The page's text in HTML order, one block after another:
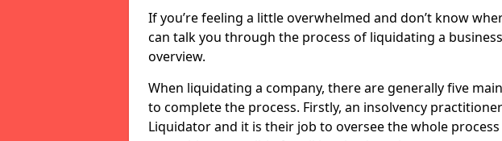
If you’re feeling a little overwhelmed and don’t know
can talk you through the process of liquidating a
overview.
When liquidating a company, there are generally five
to complete the process. Firstly, an insolvency
Liquidator and it is their job to oversee the whole